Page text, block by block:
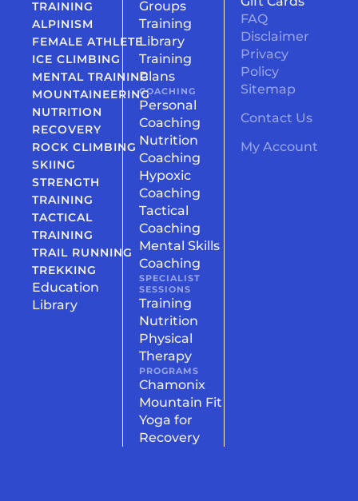
TRAINING
ALPINISM
FEMALE ATHLETE
ICE CLIMBING
MENTAL TRAINING
MOUNTAINEERING
NUTRITION
RECOVERY
ROCK CLIMBING
SKIING
STRENGTH
TRAINING
TACTICAL
TRAINING
TRAIL RUNNING
TREKKING
Education
Library
Groups
Training
Library
Training
Plans
COACHING
Personal
Coaching
Nutrition
Coaching
Hypoxic
Coaching
Tactical
Coaching
Mental Skills
Coaching
SPECIALIST
SESSIONS
Training
Nutrition
Physical
Therapy
PROGRAMS
Chamonix
Mountain Fit
Yoga for
Recovery
FAQ
Disclaimer
Privacy
Policy
Sitemap
Contact Us
My Account